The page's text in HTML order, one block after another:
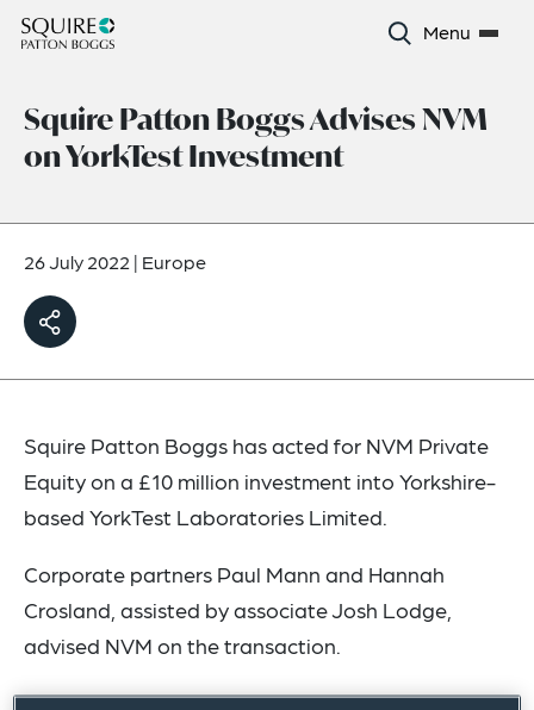
Menu
Squire Patton Boggs Advises NVM
on YorkTest Investment
26 July 2022 | Europe
Squire Patton Boggs has acted for NVM Private
Equity on a £10 million investment into Yorkshire-
based YorkTest Laboratories Limited.
Corporate partners Paul Mann and Hannah
Crosland, assisted by associate Josh Lodge,
advised NVM on the transaction.
NVM is an independently owned investor with